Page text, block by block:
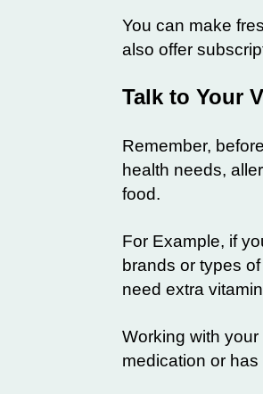
You can make
also offer
Talk to Your
Remember,
health needs,
food.
For Example, if
brands or types
need extra
Working with
medication or